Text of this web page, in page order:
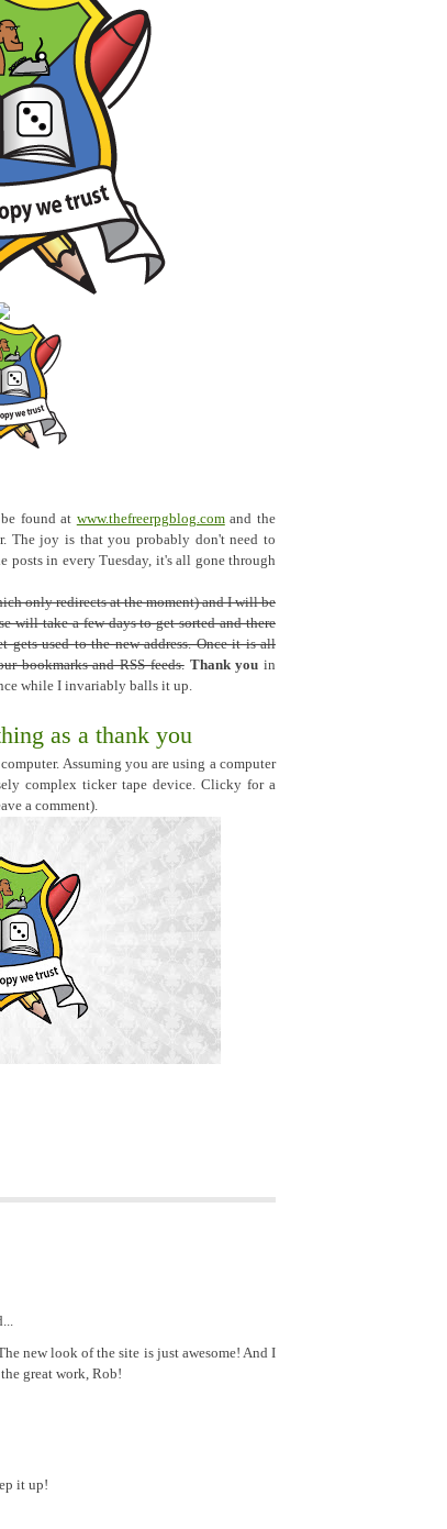
found at www.thefreerpgblog.comand the
The joy is that you probably don't need to
posts in every Tuesday, it's all gone through
only redirects at the moment) and I will be
will take a few days to get sorted and there
used to the new address. Once it is all
bookmarks and RSS feeds. Thank you in
while I invariably balls it up.
as a thank you
Assuming you are using a computer
complex ticker tape device. Clicky for a
a comment).
new look of the site is just awesome! And I
great work, Rob!
it up!